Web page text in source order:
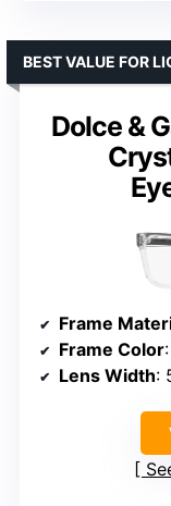
Dolce &
BEST VALUE FOR
Frame
Frame Color
Lens Width: